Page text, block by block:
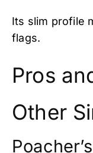
Its slim profile
flags.
Pros
Other